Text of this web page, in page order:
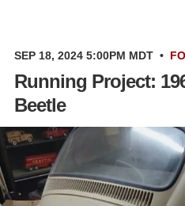
SEP 18, 2024 5:00PM MDT •
Running Project:
Beetle